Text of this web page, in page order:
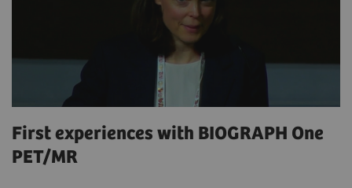
First experiences with BIOGRAPH One
PET/MR